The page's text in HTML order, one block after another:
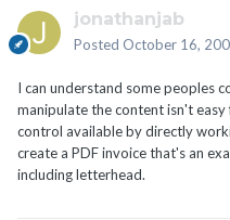
jonathanjab
Posted October 16,
I can understand some peoples
manipulate the content isn't
control available by directly
create a PDF invoice that's an
including letterhead.